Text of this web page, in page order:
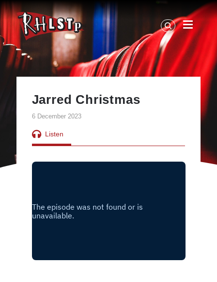
RHLSTP
|
Richard
Herring
Jarred Christmas
6 December 2023
Listen